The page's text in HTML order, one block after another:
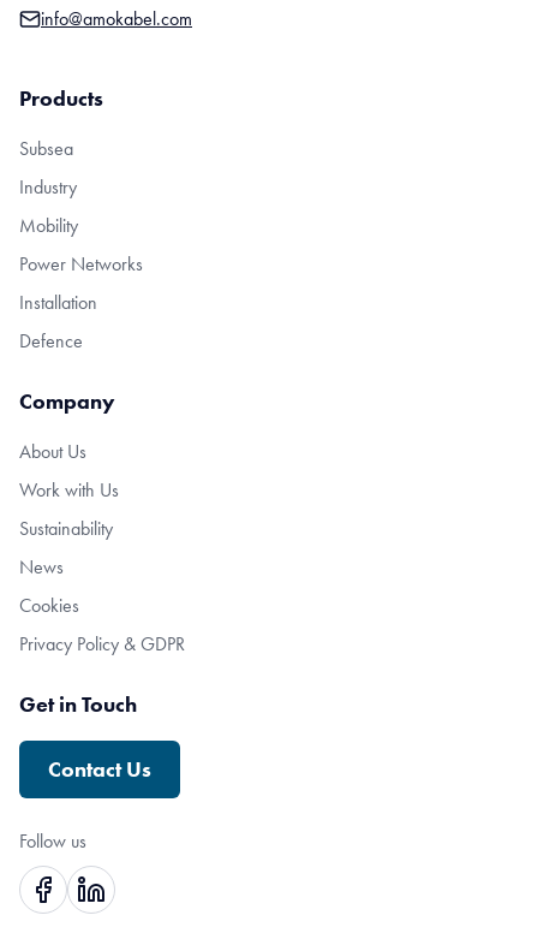
info@amokabel.com
Products
Subsea
Industry
Mobility
Power Networks
Installation
Defence
Company
About Us
Work with Us
Sustainability
News
Cookies
Privacy Policy & GDPR
Get in Touch
Contact Us
Follow us